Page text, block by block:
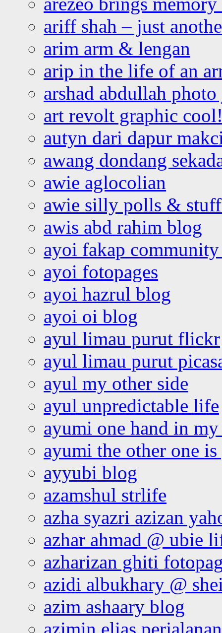
ariff shah – just
arim arm & lengan
arip in the life of an
arshad abdullah
art revolt graphic
autyn dari dapur
awang dondang
awie aglocolian
awie silly polls &
awis abd rahim blog
ayoi fakap community
ayoi fotopages
ayoi hazrul blog
ayoi oi blog
ayul limau purut flickr
ayul limau purut
ayul my other side
ayul unpredictable life
ayumi one hand in
ayumi the other one
ayyubi blog
azamshul strlife
azha syazri azizan
azhar ahmad @ ubie
azharizan ghiti
azidi albukhary @
azim ashaary blog
azimin elias